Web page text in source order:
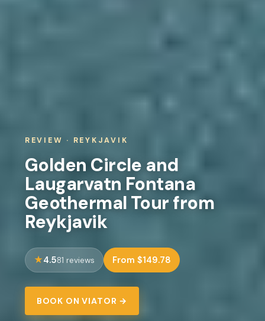
REVIEW · REYKJAVIK
Golden Circle and
Laugarvatn Fontana
Geothermal Tour from
Reykjavik
4.581 reviews From $149.78
BOOK ON VIATOR →